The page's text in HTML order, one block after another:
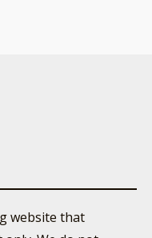
website that